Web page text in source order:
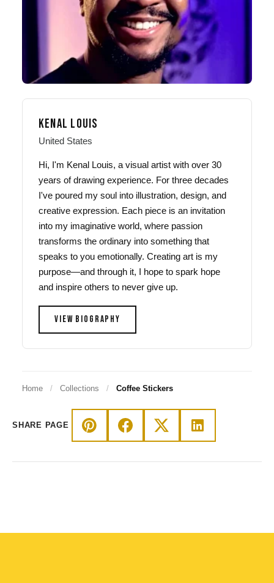
KENAL LOUIS
United States
Hi, I'm Kenal Louis, a visual artist with over 30
years of drawing experience. For three decades
I've poured my soul into illustration, design, and
creative expression. Each piece is an invitation
into my imaginative world, where passion
transforms the ordinary into something that
speaks to you emotionally. Creating art is my
purpose—and through it, I hope to spark hope
and inspire others to never give up.
VIEW BIOGRAPHY
Home / Collections / Coffee Stickers
SHARE PAGE